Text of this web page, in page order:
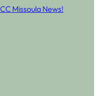
Missoula News!